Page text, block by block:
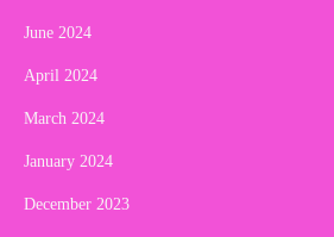
June 2024
April 2024
March 2024
January 2024
December 2023